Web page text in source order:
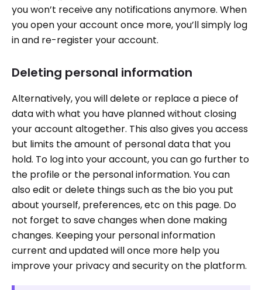
you won’t receive any notifications anymore. When
you open your account once more, you’ll simply log
in and re-register your account.
Deleting personal information
Alternatively, you will delete or replace a piece of
data with what you have planned without closing
your account altogether. This also gives you access
but limits the amount of personal data that you
hold. To log into your account, you can go further to
the profile or the personal information. You can
also edit or delete things such as the bio you put
about yourself, preferences, etc on this page. Do
not forget to save changes when done making
changes. Keeping your personal information
current and updated will once more help you
improve your privacy and security on the platform.